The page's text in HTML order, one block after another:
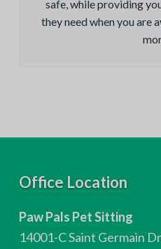
safe, while providing
they need when you are
Office Location
Paw Pals Pet Sitting
14001-C Saint Germain